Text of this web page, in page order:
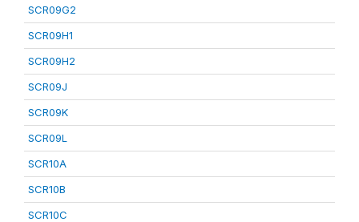
SCR09G2
SCR09H1
SCR09H2
SCR09J
SCR09K
SCR09L
SCR10A
SCR10B
SCR10C